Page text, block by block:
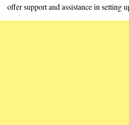
offer support and assistance in setting